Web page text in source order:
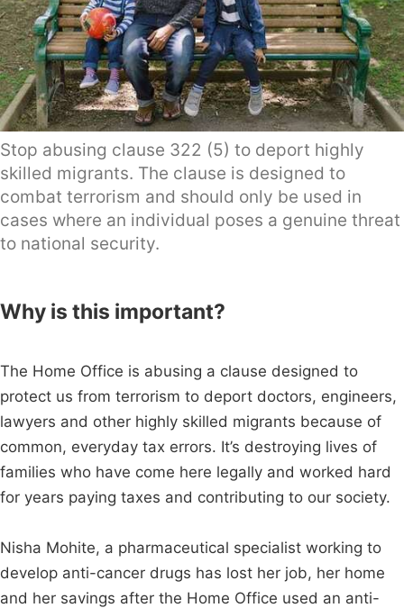
Stop abusing clause 322 (5) to deport highly
skilled migrants. The clause is designed to
combat terrorism and should only be used in
cases where an individual poses a genuine threat
to national security.
Why is this important?
The Home Office is abusing a clause designed to
protect us from terrorism to deport doctors, engineers,
lawyers and other highly skilled migrants because of
common, everyday tax errors. It’s destroying lives of
families who have come here legally and worked hard
for years paying taxes and contributing to our society.
Nisha Mohite, a pharmaceutical specialist working to
develop anti-cancer drugs has lost her job, her home
and her savings after the Home Office used an anti-